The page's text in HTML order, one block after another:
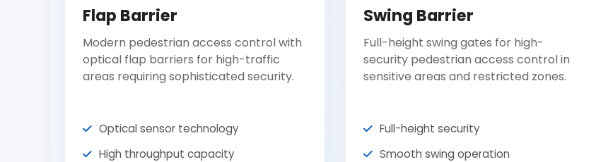
Flap Barrier
Modern pedestrian access control with
optical flap barriers for high-traffic
areas requiring sophisticated security.
Optical sensor technology
High throughput capacity
Swing Barrier
Full-height swing gates for high-
security pedestrian access control in
sensitive areas and restricted zones.
Full-height security
Smooth swing operation